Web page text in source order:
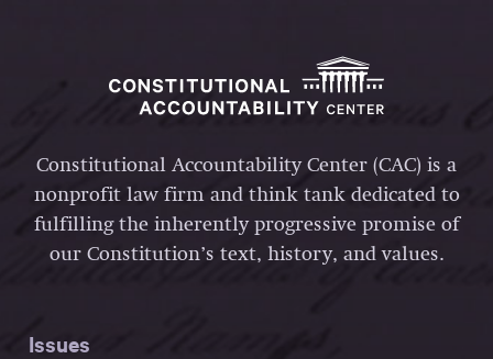
Constitutional Accountability Center (CAC) is a
nonprofit law firm and think tank dedicated to
fulfilling the inherently progressive promise of
our Constitution’s text, history, and values.
Issues